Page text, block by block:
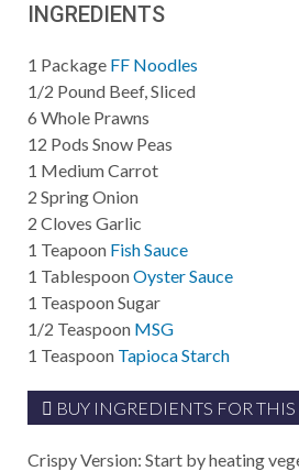
INGREDIENTS
1 Package FF Noodles
1/2 Pound Beef, Sliced
6 Whole Prawns
12 Pods Snow Peas
1 MediumCarrot
2 SpringOnion
2 Cloves Garlic
1 Teapoon Fish Sauce
1 TablespoonOyster Sauce
1 TeaspoonSugar
1/2 Teaspoon MSG
1 Teaspoon Tapioca Starch
BUY INGREDIENTS FOR THIS
Crispy Version: Start by heating